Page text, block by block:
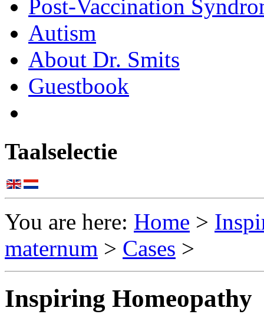
Post-Vaccination
Autism
About Dr. Smits
Guestbook
Taalselectie
You are here: Home >
maternum > Cases >
Inspiring Homeopathy